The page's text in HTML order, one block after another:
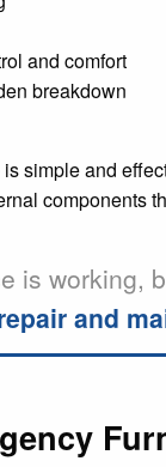
and comfort
breakdown
simple and
components
is working,
and